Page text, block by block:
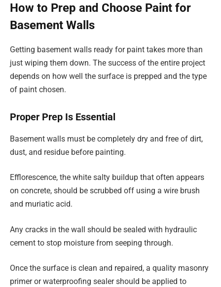
How to Prep and Choose Paint for
Basement Walls
Getting basement walls ready for paint takes more than
just wiping them down. The success of the entire project
depends on how well the surface is prepped and the type
of paint chosen.
Proper Prep Is Essential
Basement walls must be completely dry and free of dirt,
dust, and residue before painting.
Efflorescence, the white salty buildup that often appears
on concrete, should be scrubbed off using a wire brush
and muriatic acid.
Any cracks in the wall should be sealed with hydraulic
cement to stop moisture from seeping through.
Once the surface is clean and repaired, a quality masonry
primer or waterproofing sealer should be applied to